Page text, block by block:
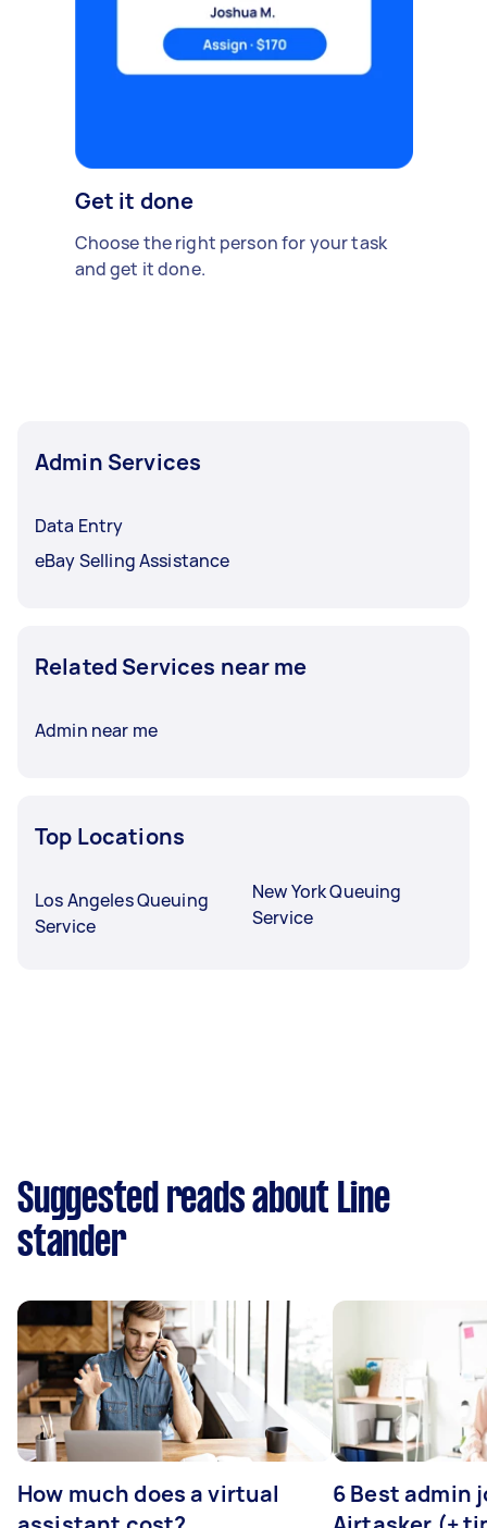
Get it done
Choose the right person for your task
and get it done.
Admin Services
Data Entry
eBay Selling Assistance
Related Services near me
Admin near me
Top Locations
Los Angeles Queuing
Service
New York Queuing
Service
Suggested reads about Line
stander
How much does a virtual
6 Best admin